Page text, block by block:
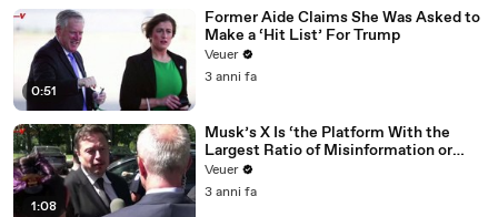
0:51
Former Aide Claims She Was Asked to
Make a ‘Hit List’ For Trump
Veuer
3 anni fa
1:08
Musk’s X Is ‘the Platform With the
Largest Ratio of Misinformation or
Disinformation’ Amongst All Social
Media Platforms
Veuer
3 anni fa